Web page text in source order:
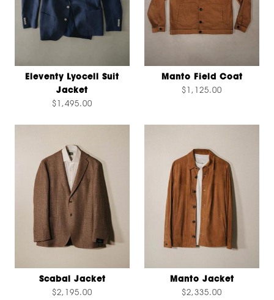
Eleventy Lyocell Suit
Jacket
$1,495.00
Manto Field Coat
$1,125.00
Scabal Jacket
$2,195.00
Manto Jacket
$2,335.00